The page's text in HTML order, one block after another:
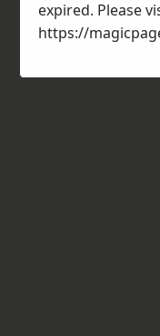
expired. Please
https://